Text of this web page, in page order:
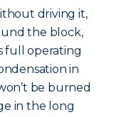
driving it,
the block,
full operating
in
be burned
in the long